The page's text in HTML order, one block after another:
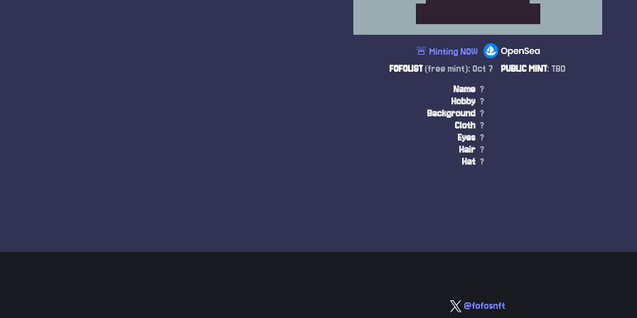
🚨 Minting NOW
FOFOLIST(free mint): Oct 7 PUBLIC MINT: TBD
Name ?
Hobby ?
Background ?
Cloth ?
Eyes ?
Hair ?
Hat ?
@fofosnft